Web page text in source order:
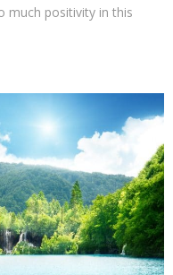
much positivity in this